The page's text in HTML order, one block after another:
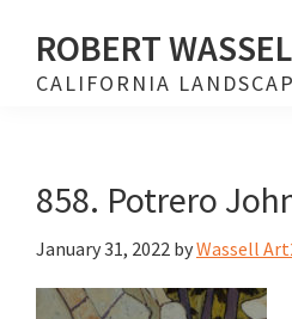
main
footer
ROBERT
CALIFORNIA
858. Potrero
January 31, 2022 byWassell